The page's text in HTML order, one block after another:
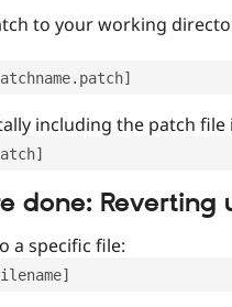
to your working
including the patch
done:
a specific file: